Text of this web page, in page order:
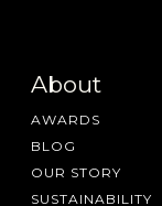
About
AWARDS
BLOG
OUR STORY
SUSTAINABILITY